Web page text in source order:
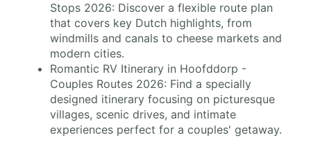
Stops 2026: Discover a flexible route plan
that covers key Dutch highlights, from
windmills and canals to cheese markets and
modern cities.
Romantic RV Itinerary in Hoofddorp -
Couples Routes 2026: Find a specially
designed itinerary focusing on picturesque
villages, scenic drives, and intimate
experiences perfect for a couples' getaway.